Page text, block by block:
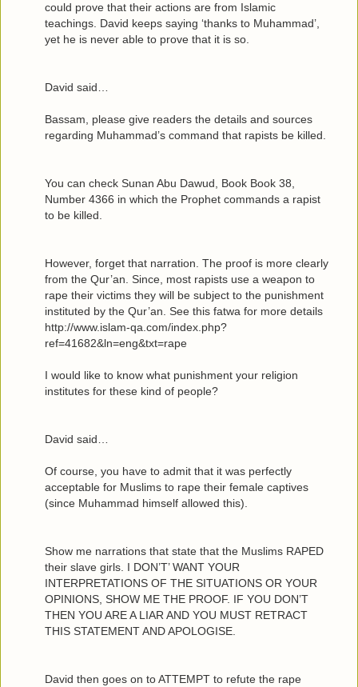
could prove that their actions are from Islamic
teachings. David keeps saying ‘thanks to Muhammad’,
yet he is never able to prove that it is so.
David said…
Bassam, please give readers the details and sources
regarding Muhammad’s command that rapists be killed.
You can check Sunan Abu Dawud, Book Book 38,
Number 4366 in which the Prophet commands a rapist
to be killed.
However, forget that narration. The proof is more clearly
from the Qur’an. Since, most rapists use a weapon to
rape their victims they will be subject to the punishment
instituted by the Qur’an. See this fatwa for more details
http://www.islam-qa.com/index.php?
ref=41682&ln=eng&txt=rape
I would like to know what punishment your religion
institutes for these kind of people?
David said…
Of course, you have to admit that it was perfectly
acceptable for Muslims to rape their female captives
(since Muhammad himself allowed this).
Show me narrations that state that the Muslims RAPED
their slave girls. I DON’T’ WANT YOUR
INTERPRETATIONS OF THE SITUATIONS OR YOUR
OPINIONS, SHOW ME THE PROOF. IF YOU DON’T
THEN YOU ARE A LIAR AND YOU MUST RETRACT
THIS STATEMENT AND APOLOGISE.
David then goes on to ATTEMPT to refute the rape